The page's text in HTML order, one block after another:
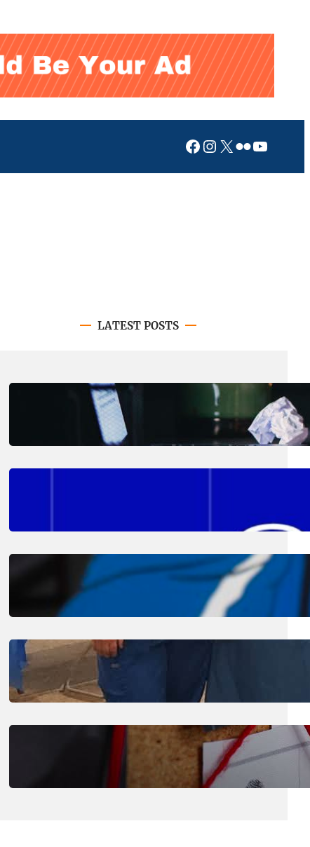
Facebook
Instagram
X Flickr
LATEST POSTS
August 4, 2026
Have you heard about PACE?
August 1, 2026.Jan Dona
Edwards Returns to LC to Lead
July 31, 2026
Dental Hygiene Community
Outreach
Erika Silveus
CRMJ-145: Understanding Serial